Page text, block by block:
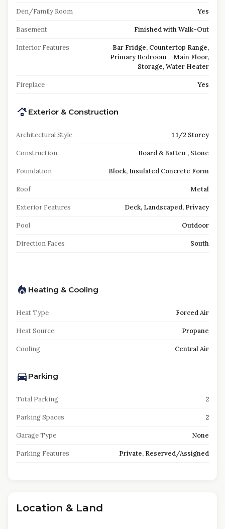
Den/Family Room Yes
Basement Finished with Walk-Out
Interior Features
Bar Fridge, Countertop Range,
Primary Bedroom - Main Floor,
Storage, Water Heater
Fireplace Yes
Exterior & Construction
Architectural Style 1 1/2 Storey
Construction Board & Batten , Stone
Foundation Block, Insulated Concrete Form
Roof Metal
Exterior Features Deck, Landscaped, Privacy
Pool Outdoor
Direction Faces South
Heating & Cooling
Heat Type Forced Air
Heat Source Propane
Cooling Central Air
Parking
Total Parking 2
Parking Spaces 2
Garage Type None
Parking Features Private, Reserved/Assigned
Location & Land